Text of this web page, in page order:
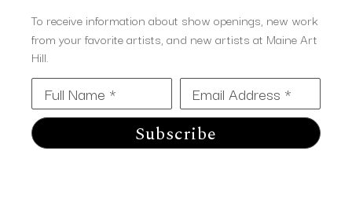
To receive information about show openings, new work
from your favorite artists, and new artists at Maine Art
Hill.
Full Name * Email Address *
Subscribe